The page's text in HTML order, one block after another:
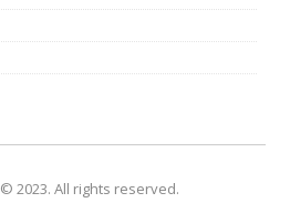
2023. All rights reserved.